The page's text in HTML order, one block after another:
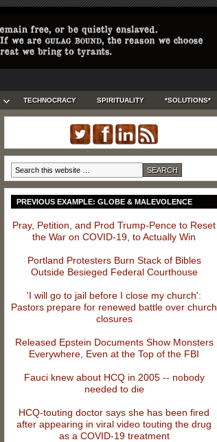
TECHNOCRACY SPIRITUALITY *SOLUTIONS*
PREVIOUS EXAMPLE: GLOBE & MALEVOLENCE
Pray, Petition, and Prod Trump-Pence to Reset
the War on COVID-19, to Actually Win
Portland Protesters Burn Stack of Bibles
Outside Besieged Federal Courthouse
'I will go to jail before I close my church':
Pastors prepare for renewed battle over church
closures
Released Epstein Documents Show Monsters
Everywhere, Even at the Top of the FBI
Fauci knew about HCQ in 2005 -- nobody
needed to die
HCQ-touting doctor says she has been fired
after appearing in viral video touting the drug
as a COVID-19 treatment